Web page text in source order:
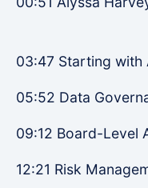
03:47 Starting with
05:52 Data
09:12 Board-Level
12:21 Risk